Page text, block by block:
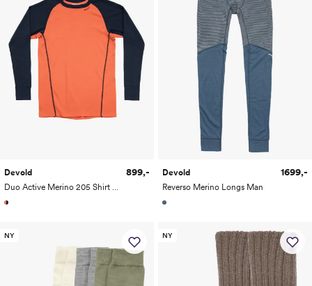
Devold
Duo Active Merino 205 Shirt Man
899,-
Devold
Reverso Merino Longs Man
1699,-
NY NY